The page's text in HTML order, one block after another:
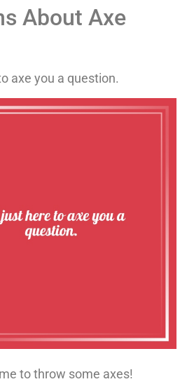
About Axe
axe you a question.
to throw some axes!